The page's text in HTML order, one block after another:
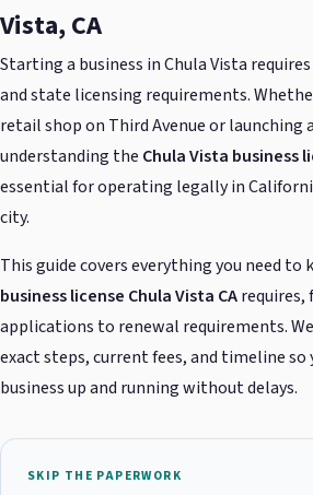
Vista, CA
Starting a business in Chula Vista
and state licensing requirements.
retail shop on Third Avenue or launching
understanding the Chula Vista business
essential for operating legally in
city.
This guide covers everything you need
business license Chula Vista CA
applications to renewal requirements.
exact steps, current fees, and timeline so
business up and running without delays.
SKIP THE PAPERWORK